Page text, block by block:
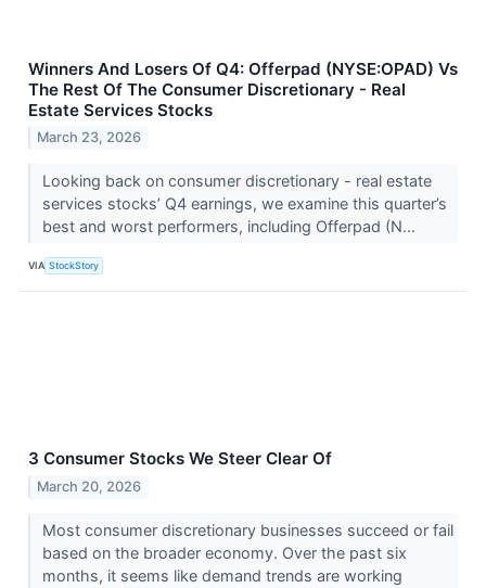
Winners And Losers Of Q4: Offerpad (NYSE:OPAD) Vs
The Rest Of The Consumer Discretionary - Real
Estate Services Stocks
March 23, 2026
Looking back on consumer discretionary - real estate
services stocks’ Q4 earnings, we examine this quarter’s
best and worst performers, including Offerpad (N...
VIA StockStory
3 Consumer Stocks We Steer Clear Of
March 20, 2026
Most consumer discretionary businesses succeed or fail
based on the broader economy. Over the past six
months, it seems like demand trends are working